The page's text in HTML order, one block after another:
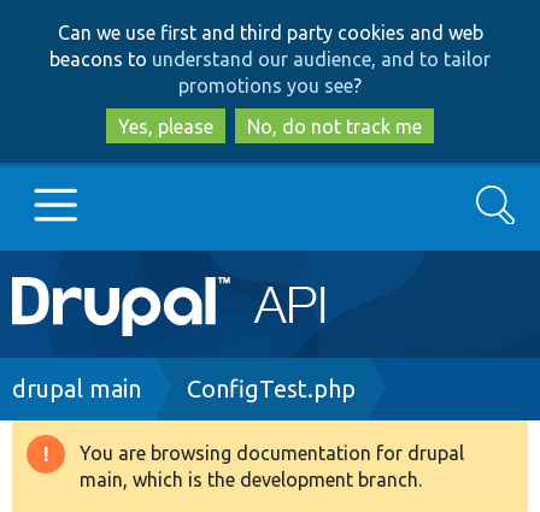
to
main
content
to
search
Can we use first and third party cookies and web
beacons to understand our audience, and to tailor
promotions you see?
Yes, please
No, do not track me
Main
navigation
Go to Drupal.org
Drupal 8+
Search
Breadcrumb
drupal main ConfigTest.php
Warning
You are browsing documentation for drupal
main, which is the development branch.